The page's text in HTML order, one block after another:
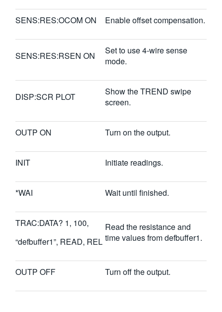
SENS:RES:OCOM ON Enable offset compensation.
SENS:RES:RSEN ON
Set to use 4-wire sense
mode.
DISP:SCR PLOT
Show the TREND swipe
screen.
OUTP ON Turn on the output.
INIT Initiate readings.
*WAI Wait until finished.
TRAC:DATA? 1, 100,
“defbuffer1”, READ, REL
Read the resistance and
time values from defbuffer1.
OUTP OFF Turn off the output.